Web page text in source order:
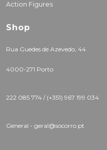
Action Figures
Shop
Rua Guedes de Azevedo, 44
4000-271 Porto
222 085 774 / (+351) 967 199 034
General - geral@socorro.pt